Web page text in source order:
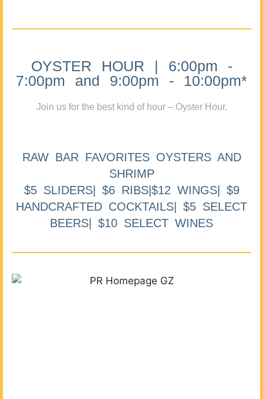
OYSTER HOUR | 6:00pm -
7:00pm and 9:00pm - 10:00pm*
Join us for the best kind of hour – Oyster Hour.
RAW BAR FAVORITES OYSTERS AND
SHRIMP
$5 SLIDERS| $6 RIBS|$12 WINGS| $9
HANDCRAFTED COCKTAILS| $5 SELECT
BEERS| $10 SELECT WINES